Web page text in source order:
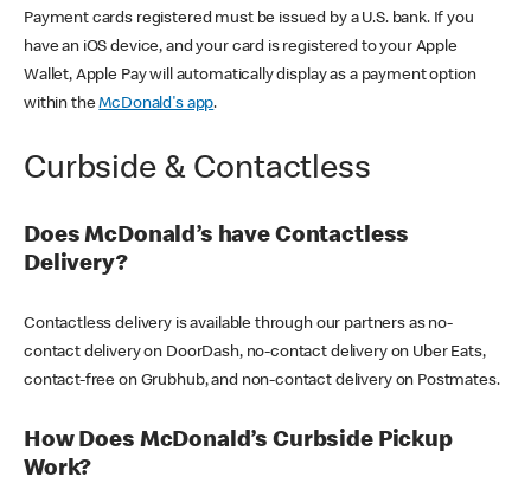
Payment cards registered must be issued by a U.S. bank. If you
have an iOS device, and your card is registered to your Apple
Wallet, Apple Pay will automatically display as a payment option
within theMcDonald's app.
Curbside & Contactless
Does McDonald’s have Contactless
Delivery?
Contactless delivery is available through our partners as no-
contact delivery on DoorDash, no-contact delivery on Uber Eats,
contact-free on Grubhub, and non-contact delivery on Postmates.
How Does McDonald’s Curbside Pickup
Work?